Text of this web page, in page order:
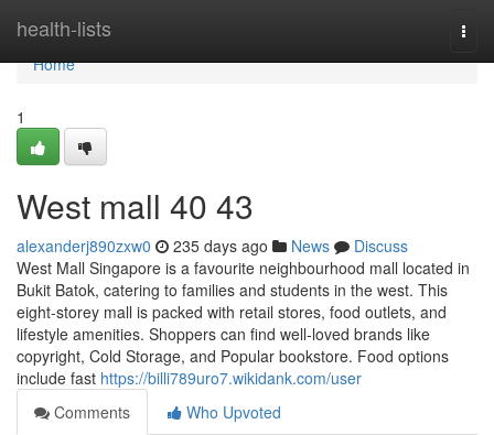
health-lists
Home
Home
1
West mall​ 40 43
alexanderj890zxw0 235 days ago News
Discuss
West Mall Singapore is a favourite neighbourhood mall located in
Bukit Batok, catering to families and students in the west. This
eight-storey mall is packed with retail stores, food outlets, and
lifestyle amenities. Shoppers can find well-loved brands like
copyright, Cold Storage, and Popular bookstore. Food options
include fast https://billi789uro7.wikidank.com/user
Comments
Who Upvoted